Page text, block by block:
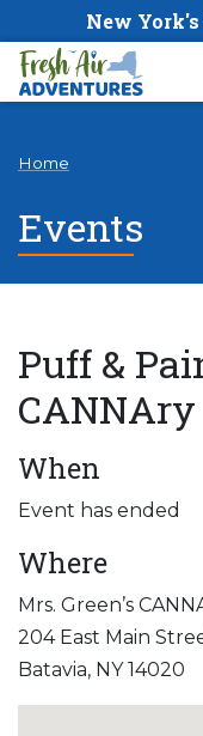
New
Home
Events
Puff &
CANNAry
When
Event has ended
Where
Mrs. Green’s
204 East Main
Batavia, NY 14020